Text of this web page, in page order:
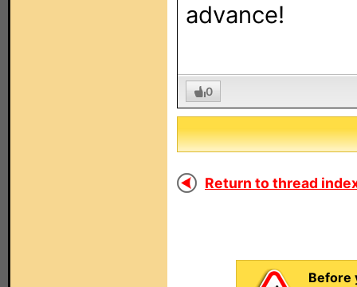
advance!
0
Return to thread
Before